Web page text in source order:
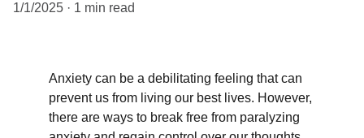
1/1/2025
1 min read
Anxiety can be a debilitating feeling that can
prevent us from living our best lives. However,
there are ways to break free from paralyzing